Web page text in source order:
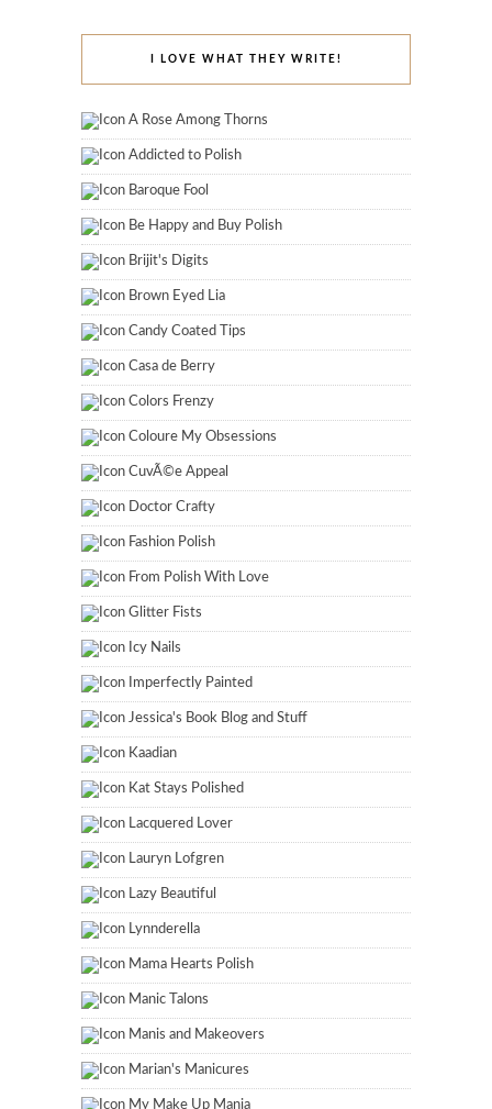
I LOVE WHAT THEY WRITE!
A Rose Among Thorns
Addicted to Polish
Baroque Fool
Be Happy and Buy Polish
Brijit's Digits
Brown Eyed Lia
Candy Coated Tips
Casa de Berry
Colors Frenzy
Coloure My Obsessions
CuvÃ©e Appeal
Doctor Crafty
Fashion Polish
From Polish With Love
Glitter Fists
Icy Nails
Imperfectly Painted
Jessica's Book Blog and Stuff
Kaadian
Kat Stays Polished
Lacquered Lover
Lauryn Lofgren
Lazy Beautiful
Lynnderella
Mama Hearts Polish
Manic Talons
Manis and Makeovers
Marian's Manicures
My Make Up Mania